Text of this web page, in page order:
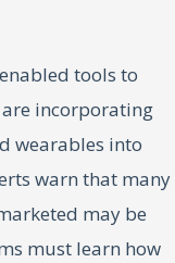
tools to
incorporating
wearables into
warn that many
may be
must learn how